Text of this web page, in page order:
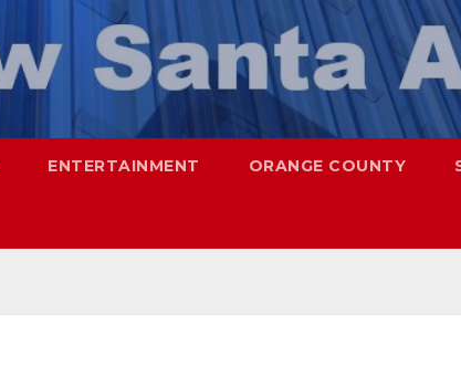
ENTERTAINMENT ORANGE COUNTY